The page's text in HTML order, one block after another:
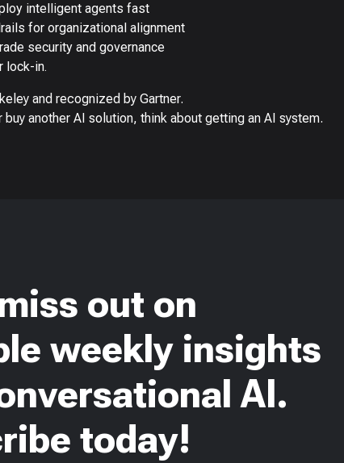
intelligent agents fast
for organizational alignment
security and governance
lock-in.
and recognized by Gartner.
buy another AI solution, think about getting an AI system.
out on
weekly insights
AI.
today!